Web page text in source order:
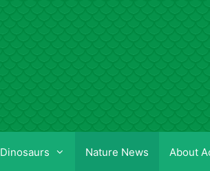
Dinosaurs Nature News About